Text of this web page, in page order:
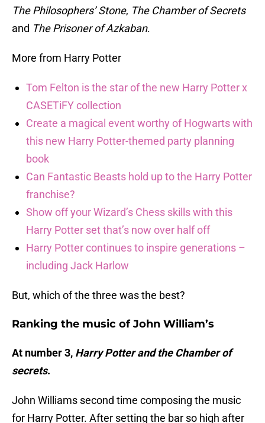
The Philosophers’ Stone, The Chamber of Secrets
and The Prisoner of Azkaban.
More from Harry Potter
Tom Felton is the star of the new Harry Potter x
CASETiFY collection
Create a magical event worthy of Hogwarts with
this new Harry Potter-themed party planning
book
Can Fantastic Beasts hold up to the Harry Potter
franchise?
Show off your Wizard’s Chess skills with this
Harry Potter set that’s now over half off
Harry Potter continues to inspire generations –
including Jack Harlow
But, which of the three was the best?
Ranking the music of John William’s
At number 3, Harry Potter and the Chamber of
secrets.
John Williams second time composing the music
for Harry Potter. After setting the bar so high after